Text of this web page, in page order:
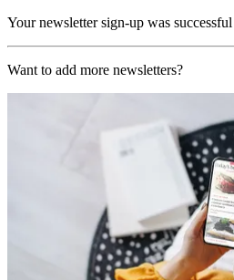
Your newsletter sign-up was successful
Want to add more newsletters?